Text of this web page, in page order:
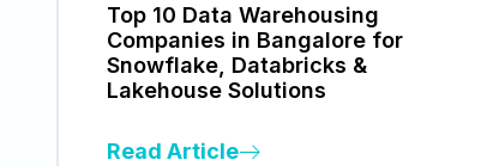
Top 10 Data Warehousing
Companies in Bangalore for
Snowflake, Databricks &
Lakehouse Solutions
Read Article